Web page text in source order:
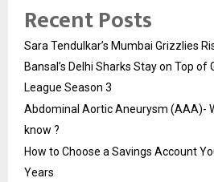
Recent Posts
Sara Tendulkar’s Mumbai Grizzlies
Bansal’s Delhi Sharks Stay on Top
League Season 3
Abdominal Aortic Aneurysm (AAA)-
know ?
How to Choose a Savings Account
Years